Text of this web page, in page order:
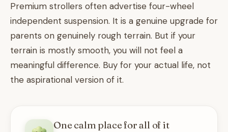
Premium strollers often advertise four-wheel
independent suspension. It is a genuine upgrade for
parents on genuinely rough terrain. But if your
terrain is mostly smooth, you will not feel a
meaningful difference. Buy for your actual life, not
the aspirational version of it.
One calm place for all of it